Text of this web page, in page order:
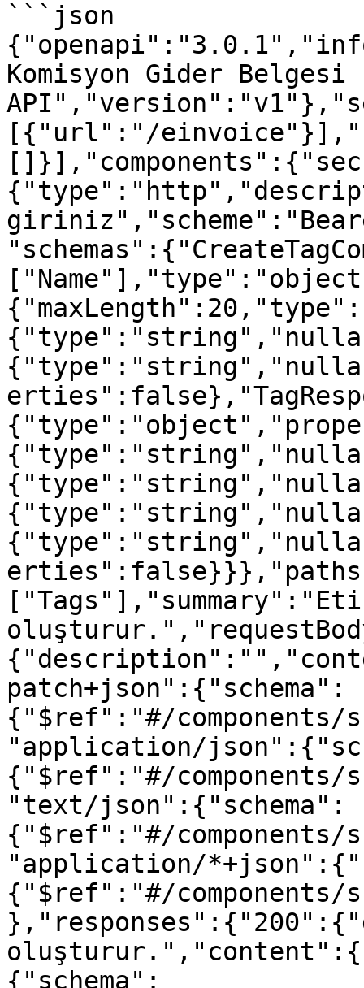
```json
Komisyon Gider Belgesi
[{"url":"/
patch+json":{"schema":
{"$ref":"#/components/
"application/
{"$ref":"#/components/
"text/json":{"schema":
{"$ref":"#/components/
"application/
{"$ref":"#/components/
{"schema":